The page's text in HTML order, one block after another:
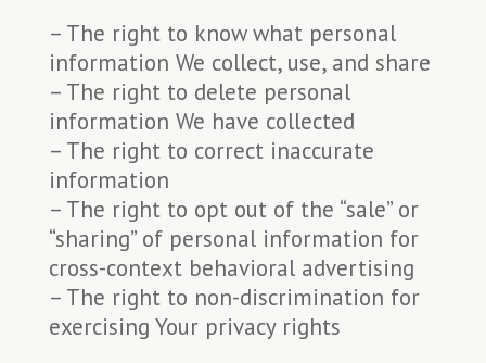
– The right to know what personal
information We collect, use, and share
– The right to delete personal
information We have collected
– The right to correct inaccurate
information
– The right to opt out of the “sale” or
“sharing” of personal information for
cross-context behavioral advertising
– The right to non-discrimination for
exercising Your privacy rights